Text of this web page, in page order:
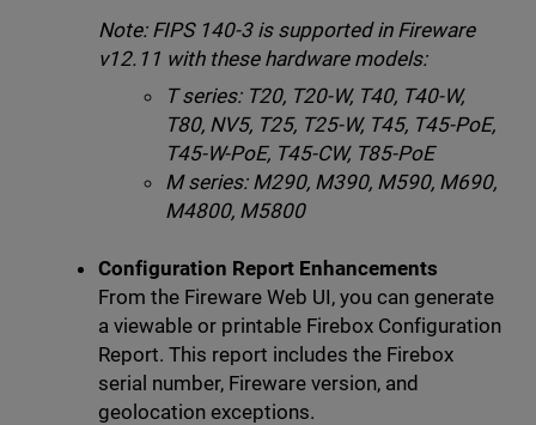
Note: FIPS 140-3 is supported in Fireware
v12.11 with these hardware models:
T series: T20, T20-W, T40, T40-W,
T80, NV5, T25, T25-W, T45, T45-PoE,
T45-W-PoE, T45-CW, T85-PoE
M series: M290, M390, M590, M690,
M4800, M5800
Configuration Report Enhancements
From the Fireware Web UI, you can generate
a viewable or printable Firebox Configuration
Report. This report includes the Firebox
serial number, Fireware version, and
geolocation exceptions.